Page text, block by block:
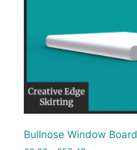
Bullnose Window Board